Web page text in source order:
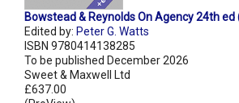
Bowstead & Reynolds On Agency 24th ed
Edited by: Peter G. Watts
ISBN 9780414138285
To be published December 2026
Sweet & Maxwell Ltd
£637.00